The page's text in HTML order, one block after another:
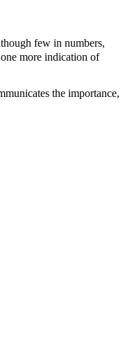
few in numbers,
more indication of
the importance,